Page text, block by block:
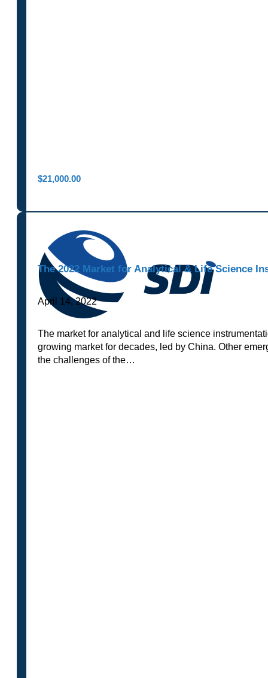
$21,000.00
The 2022 Market for Analytical & Life Science
April 14, 2022
The market for analytical and life science
growing market for decades, led by China. Other
the challenges of the…